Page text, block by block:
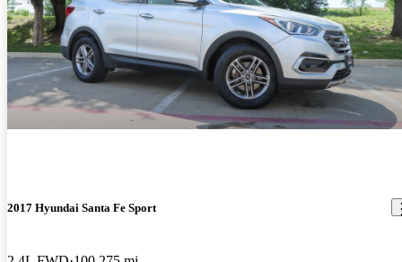
2017 Hyundai Santa Fe Sport